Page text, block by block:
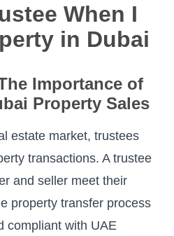
When I
in Dubai
Importance of
Property Sales
estate market, trustees
transactions. A trustee
and seller meet their
property transfer process
compliant with UAE